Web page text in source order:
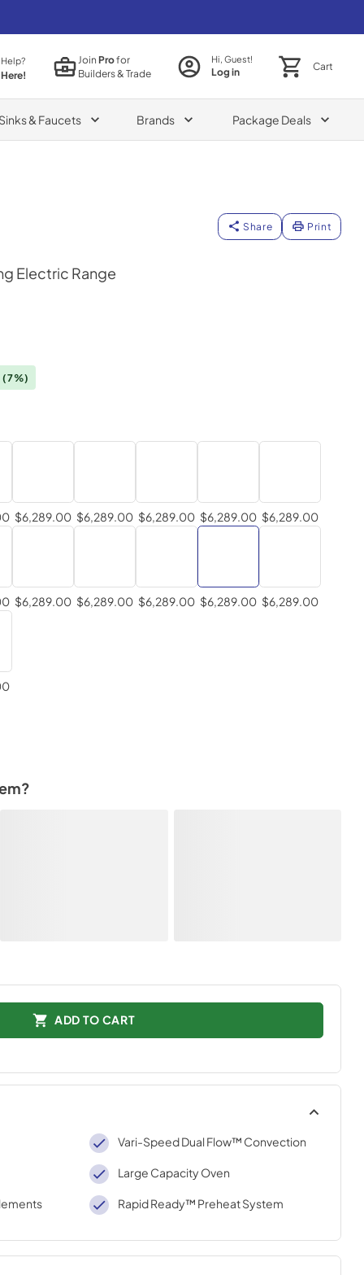
JoinProfor
Builders & Trade
Hi, Guest!
Log in Cart
Sinks & Faucets Brands Package Deals
Share Print
Electric Range
(7%)
$6,289.00 $6,289.00 $6,289.00 $6,289.00 $6,289.00
$6,289.00 $6,289.00 $6,289.00 $6,289.00 $6,289.00
ADD TO CART
Vari-Speed Dual Flow™ Convection
Large Capacity Oven
Rapid Ready™ Preheat System